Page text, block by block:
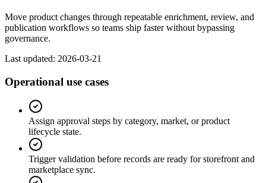
Move product changes through repeatable enrichment, review, and
publication workflows so teams ship faster without bypassing
governance.
Last updated: 2026-03-21
Operational use cases
Assign approval steps by category, market, or product
lifecycle state.
Trigger validation before records are ready for storefront and
marketplace sync.